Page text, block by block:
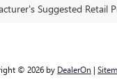
Suggested Retail
© 2026 by DealerOn |